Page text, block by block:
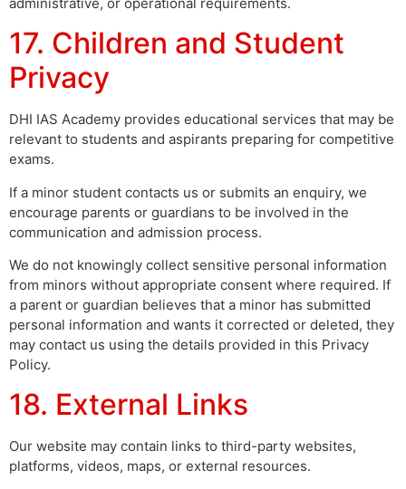
17. Children and Student
Privacy
DHI IAS Academy provides educational services that may be
relevant to students and aspirants preparing for competitive
exams.
If a minor student contacts us or submits an enquiry, we
encourage parents or guardians to be involved in the
communication and admission process.
We do not knowingly collect sensitive personal information
from minors without appropriate consent where required. If
a parent or guardian believes that a minor has submitted
personal information and wants it corrected or deleted, they
may contact us using the details provided in this Privacy
Policy.
18. External Links
Our website may contain links to third-party websites,
platforms, videos, maps, or external resources.